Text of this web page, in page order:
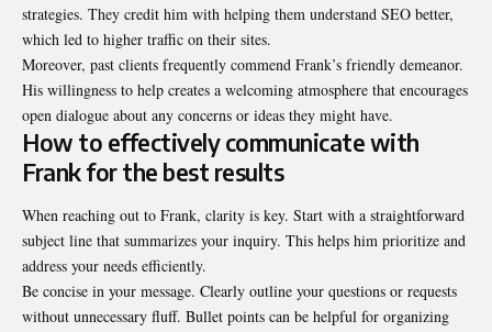
strategies. They credit him with helping them understand SEO better,
which led to higher traffic on their sites.
Moreover, past clients frequently commend Frank’s friendly demeanor.
His willingness to help creates a welcoming atmosphere that encourages
open dialogue about any concerns or ideas they might have.
How to effectively communicate with
Frank for the best results
When reaching out to Frank, clarity is key. Start with a straightforward
subject line that summarizes your inquiry. This helps him prioritize and
address your needs efficiently.
Be concise in your message. Clearly outline your questions or requests
without unnecessary fluff. Bullet points can be helpful for organizing